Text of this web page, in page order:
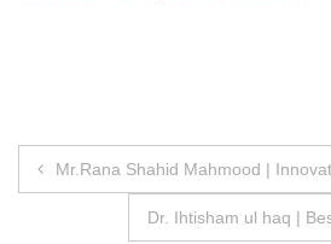
Post
navigation
Mr.Rana Shahid Mahmood |
Dr. Ihtisham ul haq |